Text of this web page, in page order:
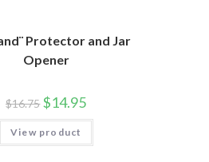
Protector and Jar
Opener
$16.75 $14.95
View product